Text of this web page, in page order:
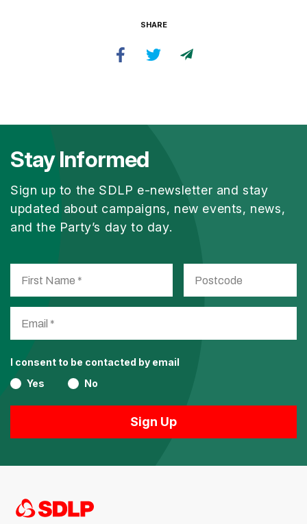
SHARE
Stay Informed
Sign up to the SDLP e-newsletter and stay
updated about campaigns, new events, news,
and the Party’s day to day.
I consent to be contacted by email
Yes
No